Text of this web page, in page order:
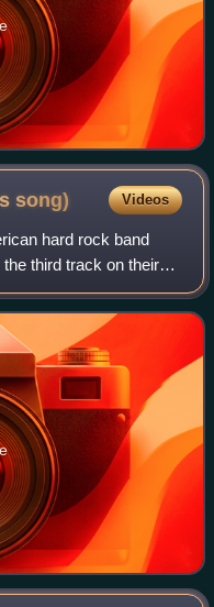
song) Videos
hard rock band
third track on their
II. It was written by